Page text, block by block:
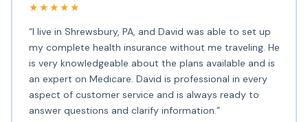
★★★★★
“I live in Shrewsbury, PA, and David was able to set up
my complete health insurance without me traveling. He
is very knowledgeable about the plans available and is
an expert on Medicare. David is professional in every
aspect of customer service and is always ready to
answer questions and clarify information.”